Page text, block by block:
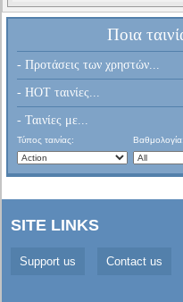
Ποια
- Προτάσεις των χρηστών...
- HOT ταινίες...
- Ταινίες με...
Τύπος ταινίας: Βαθμολογία:
SITE LINKS
Support us Contact us